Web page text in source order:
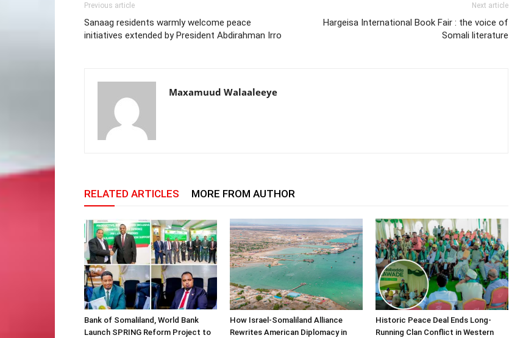
Previous article
Sanaag residents warmly welcome peace
initiatives extended by President Abdirahman Irro
Next article
Hargeisa International Book Fair : the voice of
Somali literature
Maxamuud Walaaleeye
RELATED ARTICLES MORE FROM AUTHOR
Bank of Somaliland, World Bank
Launch SPRING Reform Project to
How Israel-Somaliland Alliance
Rewrites American Diplomacy in
Historic Peace Deal Ends Long-
Running Clan Conflict in Western